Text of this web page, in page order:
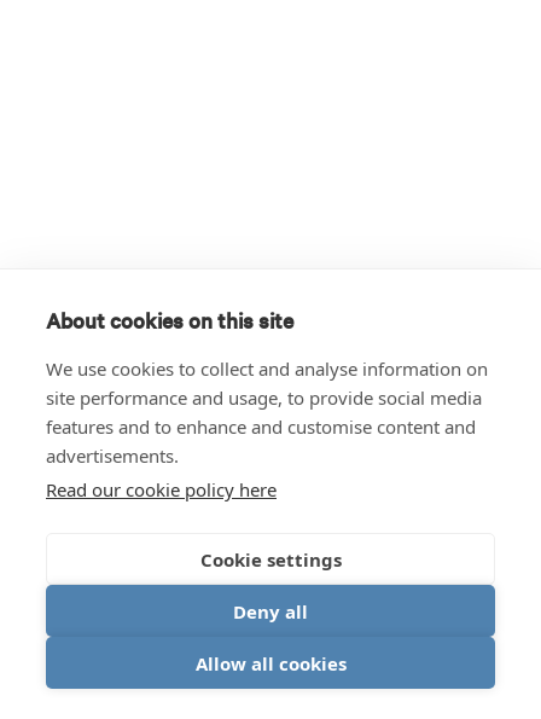
About cookies on this site
We use cookies to collect and analyse information on
site performance and usage, to provide social media
features and to enhance and customise content and
advertisements.
Read our cookie policy here
Cookie settings
Deny all
Allow all cookies